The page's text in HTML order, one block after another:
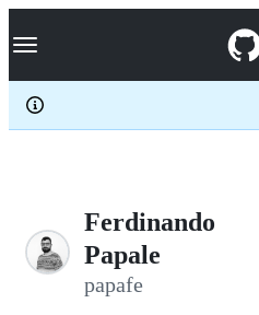
k
p
c
Navigation Menu
Ferdinando
Papale
papafe